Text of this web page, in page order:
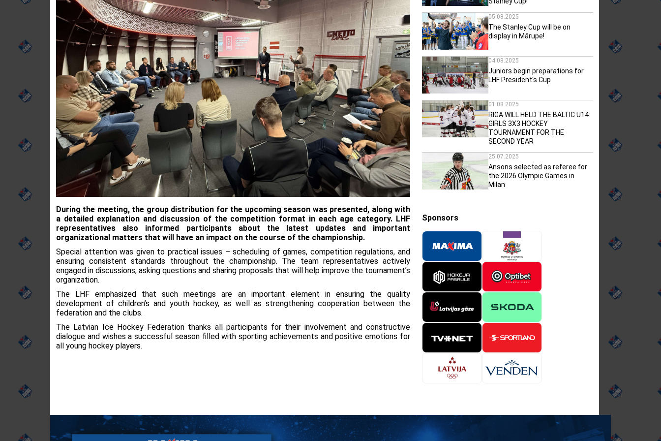
During the meeting, the group distribution for the upcoming season was presented, along with
a detailed explanation and discussion of the competition format in each age category. LHF
representatives also informed participants about the latest updates and important
organizational matters that will have an impact on the course of the championship.
Special attention was given to practical issues – scheduling of games, competition regulations, and
ensuring consistent standards throughout the championship. The team representatives actively
engaged in discussions, asking questions and sharing proposals that will help improve the tournament’s
organization.
The LHF emphasized that such meetings are an important element in ensuring the quality
development of children’s and youth hockey, as well as strengthening cooperation between the
federation and the clubs.
The Latvian Ice Hockey Federation thanks all participants for their involvement and constructive
dialogue and wishes a successful season filled with sporting achievements and positive emotions for
all young hockey players.
05.08.2025
The Stanley Cup will be on
display in Mārupe!
04.08.2025
Juniors begin preparations for
LHF President's Cup
01.08.2025
RIGA WILL HELD THE BALTIC U14
GIRLS 3X3 HOCKEY
TOURNAMENT FOR THE
SECOND YEAR
25.07.2025
Ansons selected as referee for
the 2026 Olympic Games in
Milan
Sponsors